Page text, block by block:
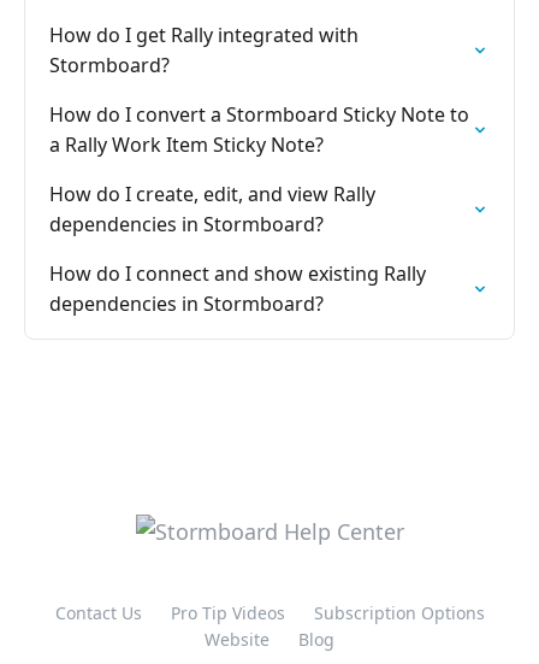
How do I get Rally integrated with
Stormboard?
How do I convert a Stormboard Sticky Note to
a Rally Work Item Sticky Note?
How do I create, edit, and view Rally
dependencies in Stormboard?
How do I connect and show existing Rally
dependencies in Stormboard?
Contact Us Pro Tip Videos
Subscription Options
Website
Blog